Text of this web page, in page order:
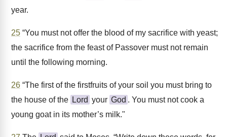
year.
25 “You must not offer the blood of my sacrifice with yeast;
the sacrifice from the feast of Passover must not remain
until the following morning.
26 “The first of the firstfruits of your soil you must bring to
the house of the Lord your God . You must not cook a
young goat in its mother’s milk."